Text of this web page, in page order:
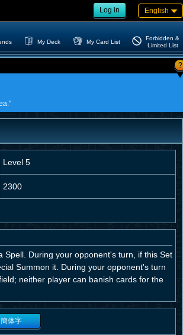
Log in English
My Deck My Card List
Forbidden &
Limited List
?
Level 5
2300
Spell. During your opponent's turn, if this Set
Summon it. During your opponent's turn
neither player can banish cards for the
簡体字